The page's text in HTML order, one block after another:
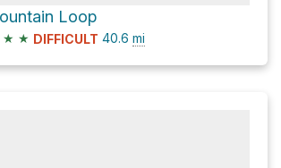
Loop
★ ★ DIFFICULT 40.6 mi